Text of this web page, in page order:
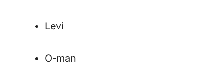
Levi
O-man